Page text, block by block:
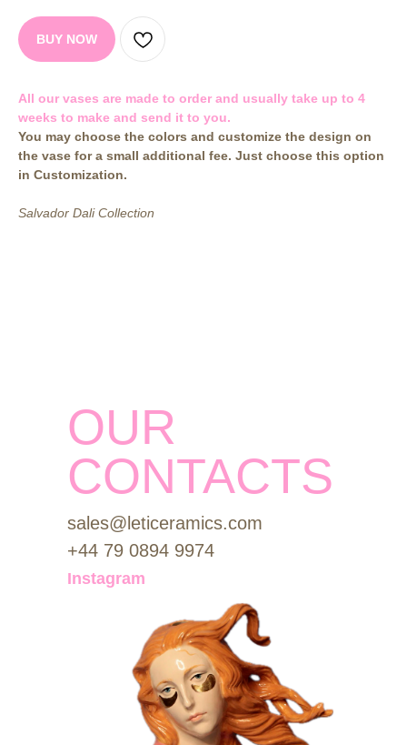
BUY NOW
All our vases are made to order and usually take up to 4
weeks to make and send it to you.
You may choose the colors and customize the design on
the vase for a small additional fee. Just choose this option
in Customization.
Salvador Dali Collection
OUR
CONTACTS
sales@leticeramics.com
+44 79 0894 9974
Instagram